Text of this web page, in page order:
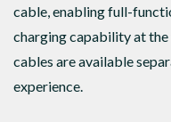
cable, enabling full-
charging capability at
cables are available
experience.